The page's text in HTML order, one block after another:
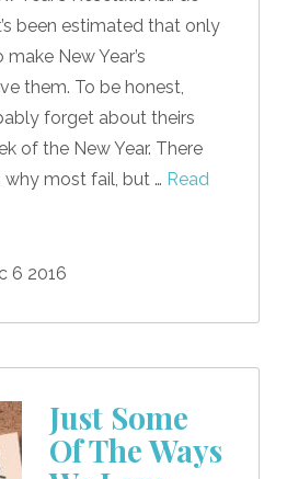
been estimated that only
New Year’s
them. To be honest,
forget about theirs
of the New Year. There
why most fail, but … Read
6 2016
Just Some
Of The Ways